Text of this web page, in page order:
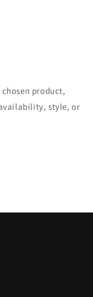
product,
style, or